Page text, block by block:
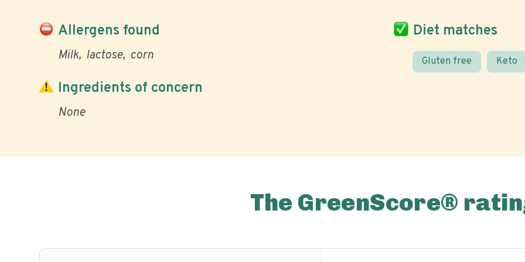
Allergens found
Milk lactose corn
Diet matches
Gluten free Keto
Ingredients of concern
None
The GreenScore®